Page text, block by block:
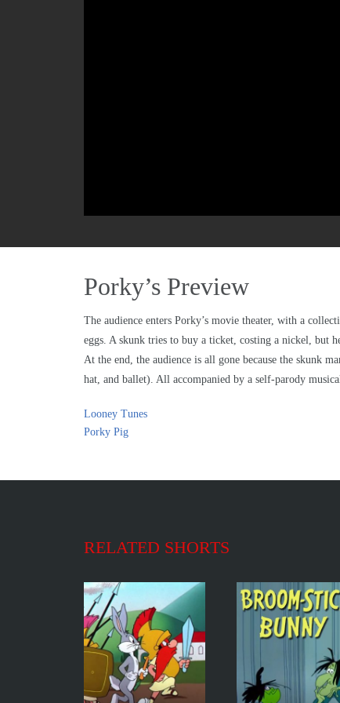
Porky’s Preview
The audience enters Porky’s movie theater, with a
eggs. A skunk tries to buy a ticket, costing a nickel, but
At the end, the audience is all gone because the skunk
hat, and ballet). All accompanied by a self-parody
Looney Tunes
Porky Pig
RELATED SHORTS